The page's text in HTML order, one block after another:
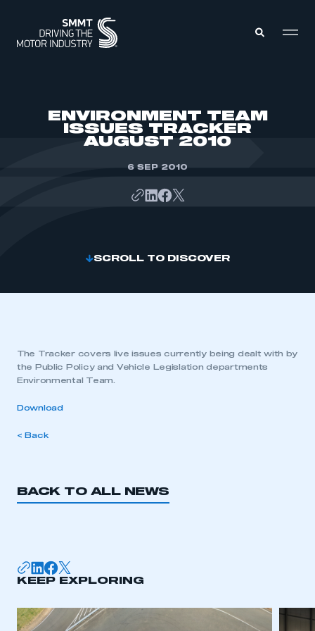
ENVIRONMENT TEAM
ISSUES TRACKER
AUGUST 2010
6 SEP 2010
SCROLL TO DISCOVER
The Tracker covers live issues currently being dealt with by
the Public Policy and Vehicle Legislation departments
Environmental Team.
Download
< Back
BACK TO ALL NEWS
KEEP EXPLORING